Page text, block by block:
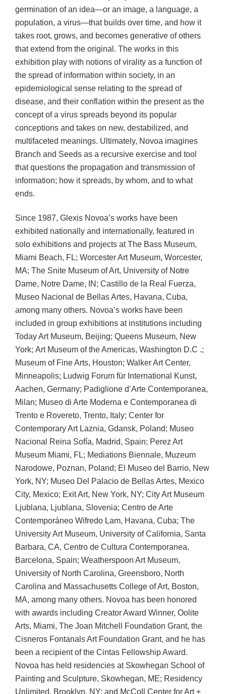
germination of an idea—or an image, a language, a
population, a virus—that builds over time, and how it
takes root, grows, and becomes generative of others
that extend from the original. The works in this
exhibition play with notions of virality as a function of
the spread of information within society, in an
epidemiological sense relating to the spread of
disease, and their conflation within the present as the
concept of a virus spreads beyond its popular
conceptions and takes on new, destabilized, and
multifaceted meanings. Ultimately, Novoa imagines
Branch and Seeds as a recursive exercise and tool
that questions the propagation and transmission of
information; how it spreads, by whom, and to what
ends.
Since 1987, Glexis Novoa’s works have been
exhibited nationally and internationally, featured in
solo exhibitions and projects at The Bass Museum,
Miami Beach, FL; Worcester Art Museum, Worcester,
MA; The Snite Museum of Art, University of Notre
Dame, Notre Dame, IN; Castillo de la Real Fuerza,
Museo Nacional de Bellas Artes, Havana, Cuba,
among many others. Novoa’s works have been
included in group exhibitions at institutions including
Today Art Museum, Beijing; Queens Museum, New
York; Art Museum of the Americas, Washington D.C .;
Museum of Fine Arts, Houston; Walker Art Center,
Minneapolis; Ludwig Forum für International Kunst,
Aachen, Germany; Padiglione d’Arte Contemporanea,
Milan; Museo di Arte Moderna e Contemporanea di
Trento e Rovereto, Trento, Italy; Center for
Contemporary Art Laznia, Gdansk, Poland; Museo
Nacional Reina Sofía, Madrid, Spain; Perez Art
Museum Miami, FL; Mediations Biennale, Muzeum
Narodowe, Poznan, Poland; El Museo del Barrio, New
York, NY; Museo Del Palacio de Bellas Artes, Mexico
City, Mexico; Exit Art, New York, NY; City Art Museum
Ljublana, Ljublana, Slovenia; Centro de Arte
Contemporáneo Wifredo Lam, Havana, Cuba; The
University Art Museum, University of California, Santa
Barbara, CA, Centro de Cultura Contemporanea,
Barcelona, Spain; Weatherspoon Art Museum,
University of North Carolina, Greensboro, North
Carolina and Massachusetts College of Art, Boston,
MA, among many others. Novoa has been honored
with awards including Creator Award Winner, Oolite
Arts, Miami, The Joan Mitchell Foundation Grant, the
Cisneros Fontanals Art Foundation Grant, and he has
been a recipient of the Cintas Fellowship Award.
Novoa has held residencies at Skowhegan School of
Painting and Sculpture, Skowhegan, ME; Residency
Unlimited, Brooklyn, NY; and McColl Center for Art +